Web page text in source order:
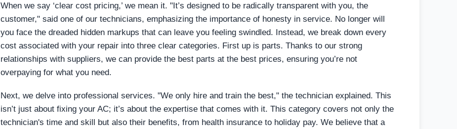
When we say ‘clear cost pricing,’ we mean it. "It’s designed to be radically transparent with you, the
customer," said one of our technicians, emphasizing the importance of honesty in service. No longer will
you face the dreaded hidden markups that can leave you feeling swindled. Instead, we break down every
cost associated with your repair into three clear categories. First up is parts. Thanks to our strong
relationships with suppliers, we can provide the best parts at the best prices, ensuring you’re not
overpaying for what you need.
Next, we delve into professional services. "We only hire and train the best," the technician explained. This
isn’t just about fixing your AC; it’s about the expertise that comes with it. This category covers not only the
technician's time and skill but also their benefits, from health insurance to holiday pay. We believe that a